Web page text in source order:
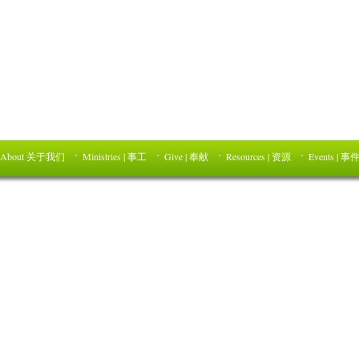
About 关于我们 Ministries | 事工 Give | 奉献 Resources | 资源 Events | 事件